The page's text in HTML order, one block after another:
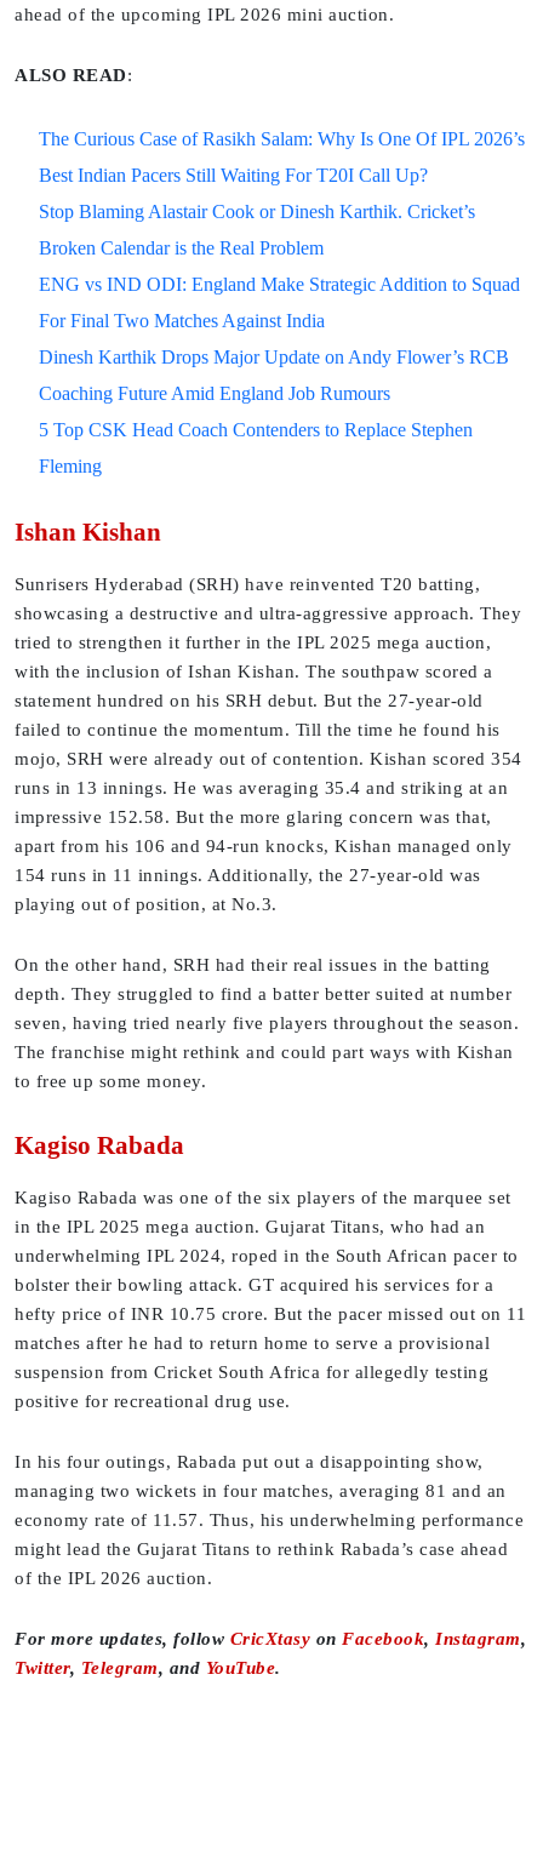
ahead of the upcoming IPL 2026 mini auction.
ALSO READ:
The Curious Case of Rasikh Salam: Why Is One Of IPL 2026’s
Best Indian Pacers Still Waiting For T20I Call Up?
Stop Blaming Alastair Cook or Dinesh Karthik. Cricket’s
Broken Calendar is the Real Problem
ENG vs IND ODI: England Make Strategic Addition to Squad
For Final Two Matches Against India
Dinesh Karthik Drops Major Update on Andy Flower’s RCB
Coaching Future Amid England Job Rumours
5 Top CSK Head Coach Contenders to Replace Stephen
Fleming
Ishan Kishan
Sunrisers Hyderabad (SRH) have reinvented T20 batting,
showcasing a destructive and ultra-aggressive approach. They
tried to strengthen it further in the IPL 2025 mega auction,
with the inclusion of Ishan Kishan. The southpaw scored a
statement hundred on his SRH debut. But the 27-year-old
failed to continue the momentum. Till the time he found his
mojo, SRH were already out of contention. Kishan scored 354
runs in 13 innings. He was averaging 35.4 and striking at an
impressive 152.58. But the more glaring concern was that,
apart from his 106 and 94-run knocks, Kishan managed only
154 runs in 11 innings. Additionally, the 27-year-old was
playing out of position, at No.3.
On the other hand, SRH had their real issues in the batting
depth. They struggled to find a batter better suited at number
seven, having tried nearly five players throughout the season.
The franchise might rethink and could part ways with Kishan
to free up some money.
Kagiso Rabada
Kagiso Rabada was one of the six players of the marquee set
in the IPL 2025 mega auction. Gujarat Titans, who had an
underwhelming IPL 2024, roped in the South African pacer to
bolster their bowling attack. GT acquired his services for a
hefty price of INR 10.75 crore. But the pacer missed out on 11
matches after he had to return home to serve a provisional
suspension from Cricket South Africa for allegedly testing
positive for recreational drug use.
In his four outings, Rabada put out a disappointing show,
managing two wickets in four matches, averaging 81 and an
economy rate of 11.57. Thus, his underwhelming performance
might lead the Gujarat Titans to rethink Rabada’s case ahead
of the IPL 2026 auction.
For more updates, follow CricXtasy on Facebook, Instagram,
Twitter, Telegram, and YouTube.